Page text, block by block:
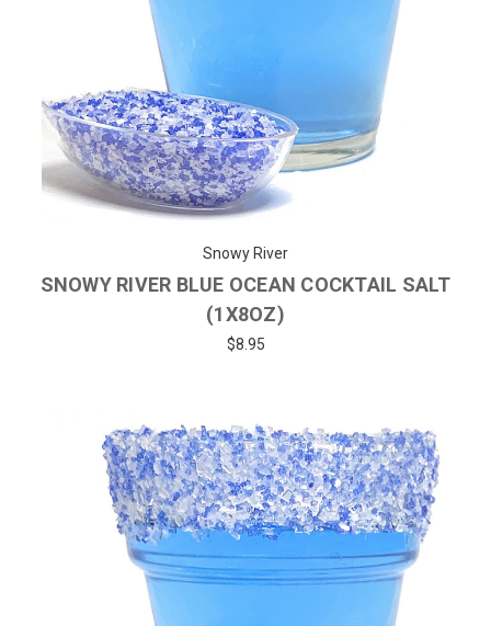
Snowy River
SNOWY RIVER BLUE OCEAN COCKTAIL SALT
(1X8OZ)
$8.95